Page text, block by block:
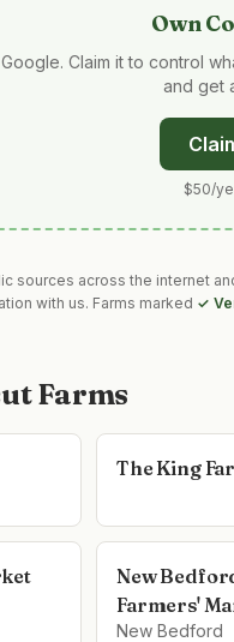
Own
Claim it to control
and get
$50/
sources across the internet
with us. Farms marked ✓
Farms
The King
New
Farmers'
New Bedford